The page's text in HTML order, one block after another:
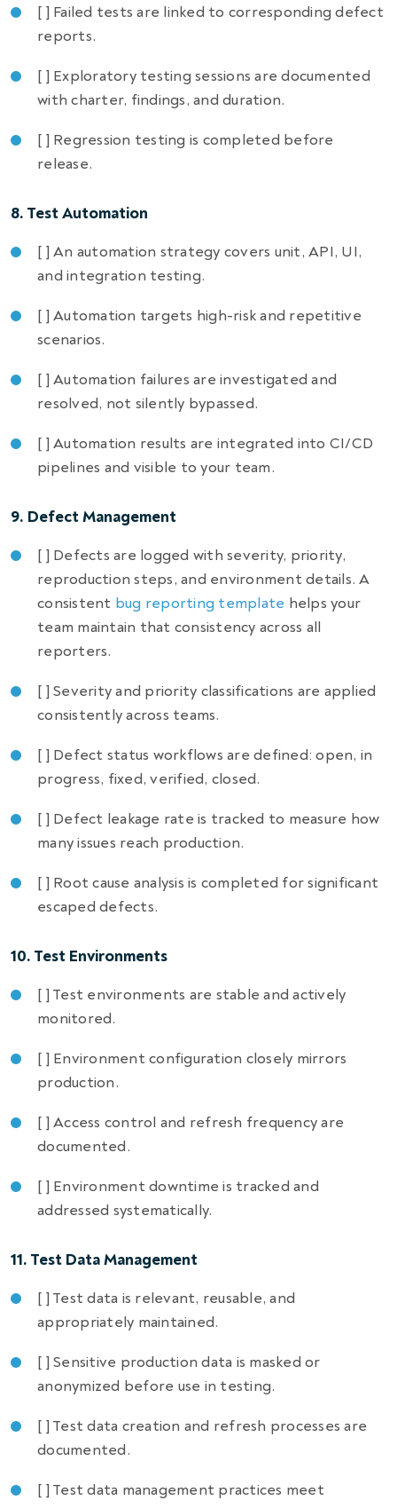
[ ] Failed tests are linked to corresponding defect
reports.
[ ] Exploratory testing sessions are documented
with charter, findings, and duration.
[ ] Regression testing is completed before
release.
8. Test Automation
[ ] An automation strategy covers unit, API, UI,
and integration testing.
[ ] Automation targets high-risk and repetitive
scenarios.
[ ] Automation failures are investigated and
resolved, not silently bypassed.
[ ] Automation results are integrated into CI/CD
pipelines and visible to your team.
9. Defect Management
[ ] Defects are logged with severity, priority,
reproduction steps, and environment details. A
consistent bug reporting template helps your
team maintain that consistency across all
reporters.
[ ] Severity and priority classifications are applied
consistently across teams.
[ ] Defect status workflows are defined: open, in
progress, fixed, verified, closed.
[ ] Defect leakage rate is tracked to measure how
many issues reach production.
[ ] Root cause analysis is completed for significant
escaped defects.
10. Test Environments
[ ] Test environments are stable and actively
monitored.
[ ] Environment configuration closely mirrors
production.
[ ] Access control and refresh frequency are
documented.
[ ] Environment downtime is tracked and
addressed systematically.
11. Test Data Management
[ ] Test data is relevant, reusable, and
appropriately maintained.
[ ] Sensitive production data is masked or
anonymized before use in testing.
[ ] Test data creation and refresh processes are
documented.
[ ] Test data management practices meet